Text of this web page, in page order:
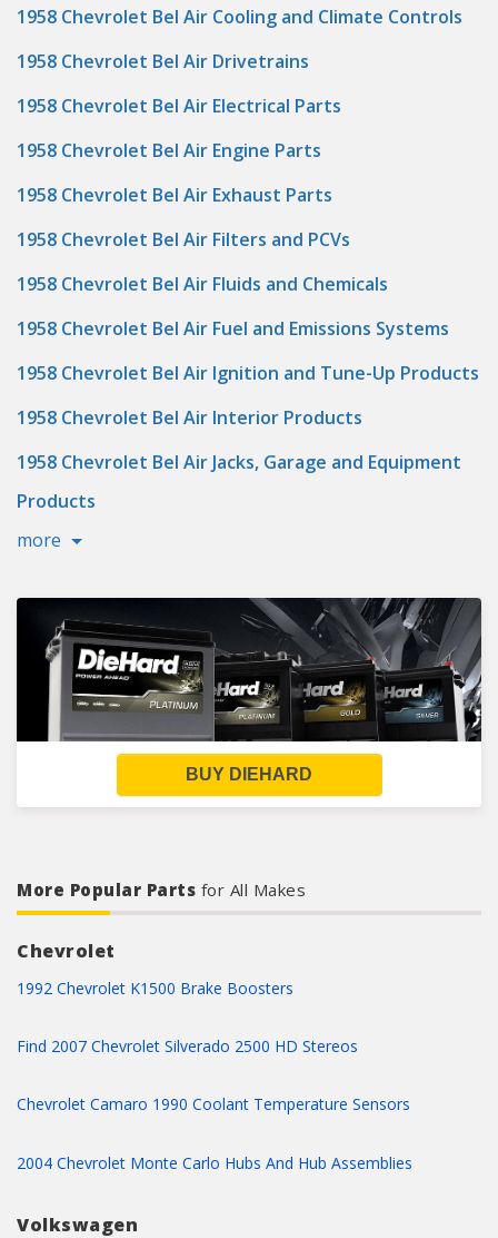
1958 Chevrolet Bel Air Cooling and Climate Controls
1958 Chevrolet Bel Air Drivetrains
1958 Chevrolet Bel Air Electrical Parts
1958 Chevrolet Bel Air Engine Parts
1958 Chevrolet Bel Air Exhaust Parts
1958 Chevrolet Bel Air Filters and PCVs
1958 Chevrolet Bel Air Fluids and Chemicals
1958 Chevrolet Bel Air Fuel and Emissions Systems
1958 Chevrolet Bel Air Ignition and Tune-Up Products
1958 Chevrolet Bel Air Interior Products
1958 Chevrolet Bel Air Jacks, Garage and Equipment
Products
more
BUY DIEHARD
More Popular Parts for All Makes
Chevrolet
1992 Chevrolet K1500 Brake Boosters
Find 2007 Chevrolet Silverado 2500 HD Stereos
Chevrolet Camaro 1990 Coolant Temperature Sensors
2004 Chevrolet Monte Carlo Hubs And Hub Assemblies
Volkswagen